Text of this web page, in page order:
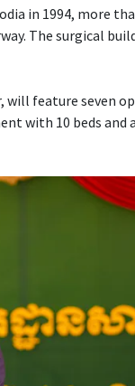
in 1994, more
The surgical
will feature seven
with 10 beds and